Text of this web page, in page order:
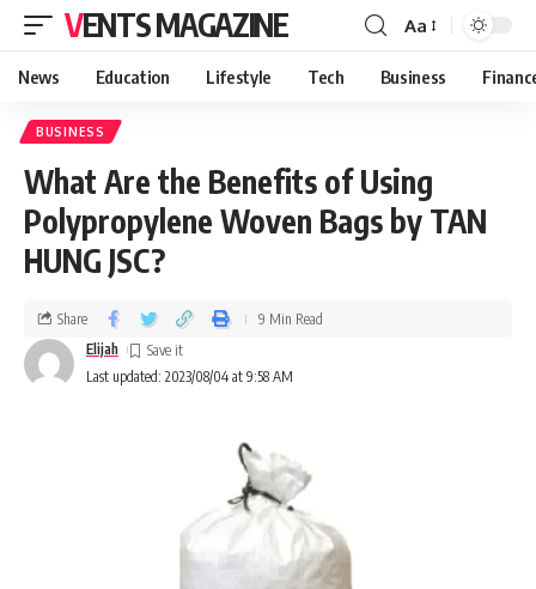
VENTS MAGAZINE Aa
News Education Lifestyle Tech Business
BUSINESS
What Are the Benefits of Using
Polypropylene Woven Bags by TAN
HUNG JSC?
Last updated: 2023/08/04 at 9:58 AM
Elijah
Share 9 Min Read